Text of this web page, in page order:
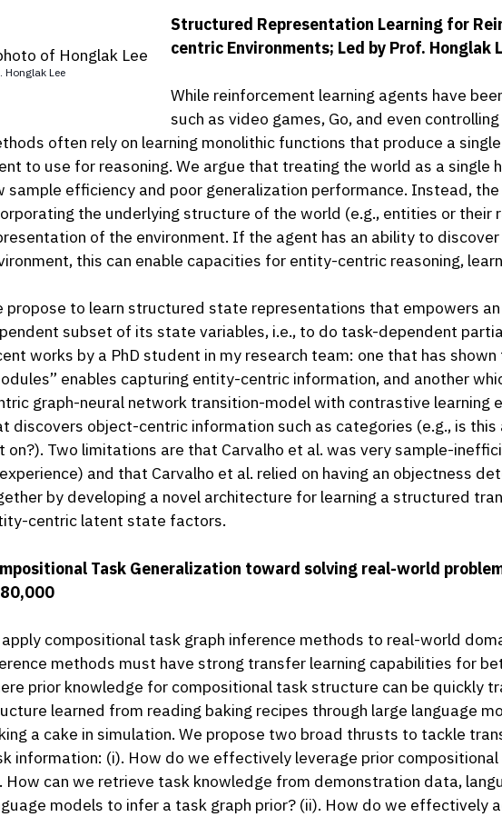
Honglak Lee
Structured Representation Learning for
centric Environments; Led by Prof. Honglak
While reinforcement learning agents have
such as video games, Go, and even
often rely on learning monolithic functions that produce a
to use for reasoning. We argue that treating the world as a single
sample efficiency and poor generalization performance. Instead,
the underlying structure of the world (e.g., entities or their
of the environment. If the agent has an ability to
this can enable capacities for entity-centric reasoning,
propose to learn structured state representations that empowers
subset of its state variables, i.e., to do task-dependent
works by a PhD student in my research team: one that has
enables capturing entity-centric information, and another
graph-neural network transition-model with contrastive learning
discovers object-centric information such as categories (e.g., is
on?). Two limitations are that Carvalho et al. was very sample-
and that Carvalho et al. relied on having an objectness
by developing a novel architecture for learning a structured
centric latent state factors.
Task Generalization toward solving real-world
apply compositional task graph inference methods to real-world
methods must have strong transfer learning capabilities for
prior knowledge for compositional task structure can be quickly
learned from reading baking recipes through large language
a cake in simulation. We propose two broad thrusts to tackle
information: (i). How do we effectively leverage prior
How can we retrieve task knowledge from demonstration data,
models to infer a task graph prior? (ii). How do we effectively